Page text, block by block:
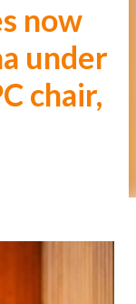
now
under
chair,